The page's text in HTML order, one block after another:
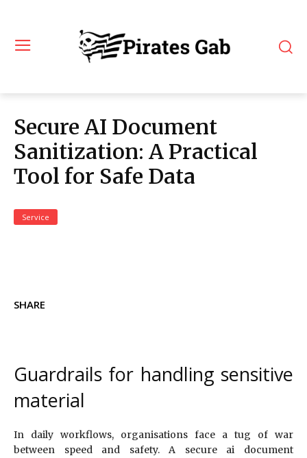
Secure AI Document
Sanitization: A Practical
Tool for Safe Data
Service
SHARE
Guardrails for handling sensitive
material
In daily workflows, organisations face a tug of war
between speed and safety. A secure ai document